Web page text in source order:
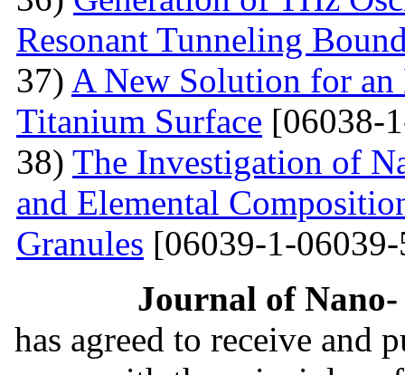
Resonant Tunneling
37) A New Solution for
Titanium Surface [06038-
38) The Investigation of
and Elemental
Granules [06039-1-
Journal of
has agreed to receive and